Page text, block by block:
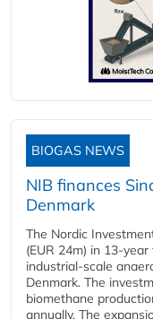
BIOGAS NEWS
NIB finances
Denmark
The Nordic
(EUR 24m) in 13-
industrial-scale
Denmark. The
biomethane
annually. The